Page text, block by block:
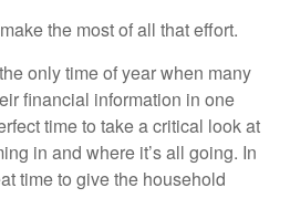
the most of all that effort.
only time of year when many
financial information in one
time to take a critical look at
in and where it’s all going. In
time to give the household